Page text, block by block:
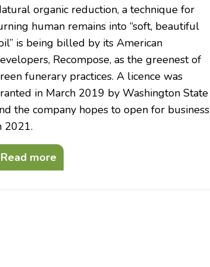
organic reduction, a technique for
human remains into “soft, beautiful
is being billed by its American
Recompose, as the greenest of
funerary practices. A licence was
in March 2019 by Washington State
the company hopes to open for business
2021.
Read more